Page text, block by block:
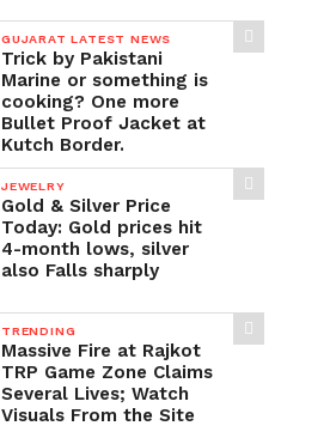
GUJARAT LATEST NEWS
Trick by Pakistani
Marine or something is
cooking? One more
Bullet Proof Jacket at
Kutch Border.
JEWELRY
Gold & Silver Price
Today: Gold prices hit
4-month lows, silver
also Falls sharply
TRENDING
Massive Fire at Rajkot
TRP Game Zone Claims
Several Lives; Watch
Visuals From the Site